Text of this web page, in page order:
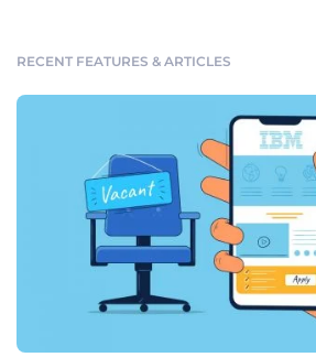
RECENT FEATURES & ARTICLES